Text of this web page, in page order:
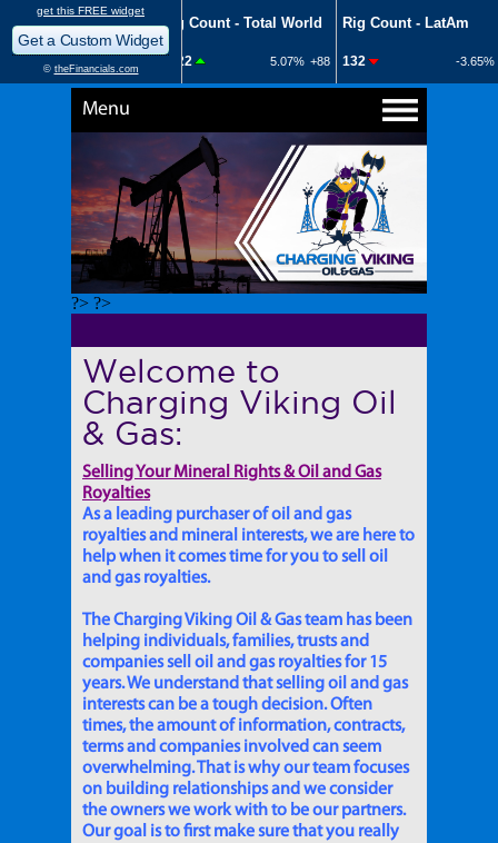
Menu
?> ?>
Welcome to
Charging Viking Oil
& Gas:
Selling Your Mineral Rights & Oil and Gas
Royalties
As a leading purchaser of oil and gas
royalties and mineral interests, we are here to
help when it comes time for you to sell oil
and gas royalties.
The Charging Viking Oil & Gas team has been
helping individuals, families, trusts and
companies sell oil and gas royalties for 15
years. We understand that selling oil and gas
interests can be a tough decision. Often
times, the amount of information, contracts,
terms and companies involved can seem
overwhelming. That is why our team focuses
on building relationships and we consider
the owners we work with to be our partners.
Our goal is to first make sure that you really